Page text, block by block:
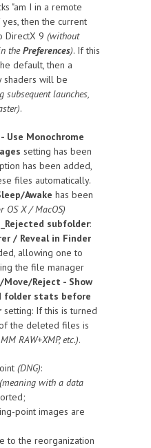
"am I in a remote
then the current
DirectX 9 (without
thePreferences). If this
default, then a
shaders will be
subsequent launches,
.
Use Monochrome
setting has been
has been added,
files automatically.
Awake has been
OS X / MacOS)
subfolder:
/ Reveal in Finder
allowing one to
the file manager
Move/Reject - Show
folder stats before
setting: If this is turned
the deleted files is
RAW+XMP, etc.).
(DNG):
(meaning with a data
point images are
to the reorganization